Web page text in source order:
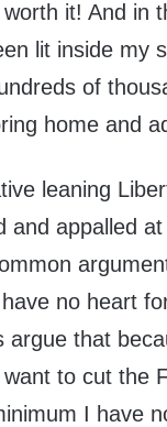
it! And in
lit inside my
of
home and
leaning
and appalled at
no heart
argue that
to cut the
I have